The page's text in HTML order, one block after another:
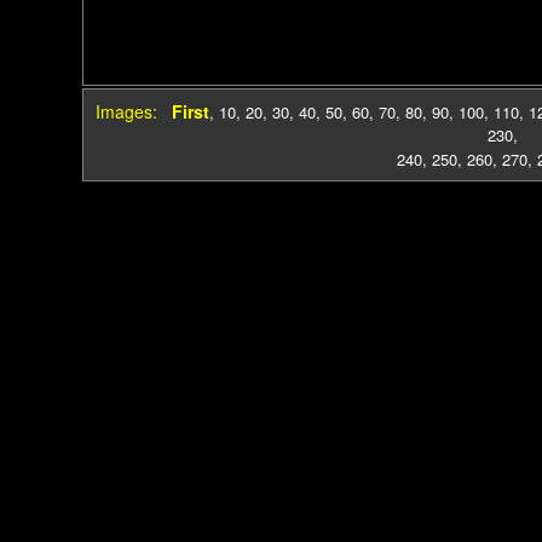
Images: First, 10, 20, 30, 40, 50, 60, 70, 80, 90, 100, 110,
230,
240, 250, 260, 270,